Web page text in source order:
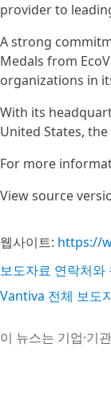
provider to
A strong
Medals from
organizations in
With its
United States,
For more
View source
웹사이트: https://
보도자료 연락처와
Vantiva 전체 보도
이 뉴스는 기업·기